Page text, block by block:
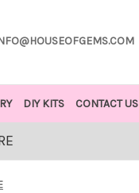
DIY KITS CONTACT US